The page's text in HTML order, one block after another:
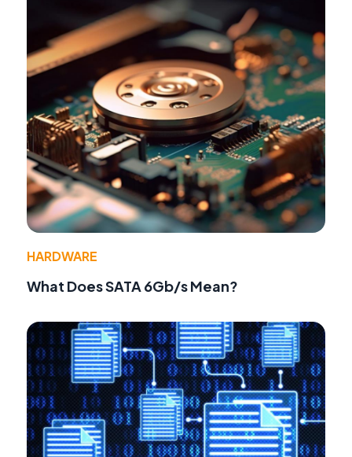
HARDWARE
What Does SATA 6Gb/s Mean?